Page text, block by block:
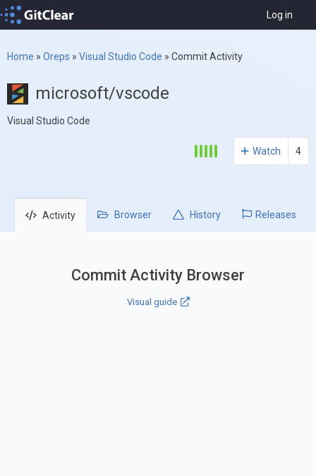
Log in
Home » Oreps » Visual Studio Code » Commit Activity
microsoft/vscode
Visual Studio Code
Watch 4
Activity Browser History Releases
Commit Activity Browser
Visual guide